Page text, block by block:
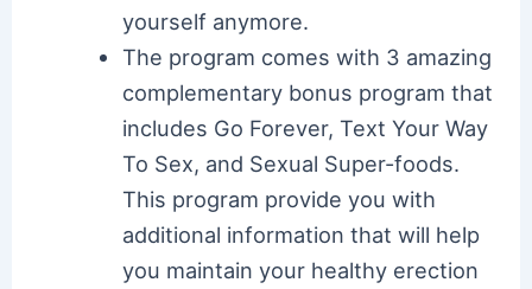
yourself anymore.
The program comes with 3 amazing
complementary bonus program that
includes Go Forever, Text Your Way
To Sex, and Sexual Super-foods.
This program provide you with
additional information that will help
you maintain your healthy erection